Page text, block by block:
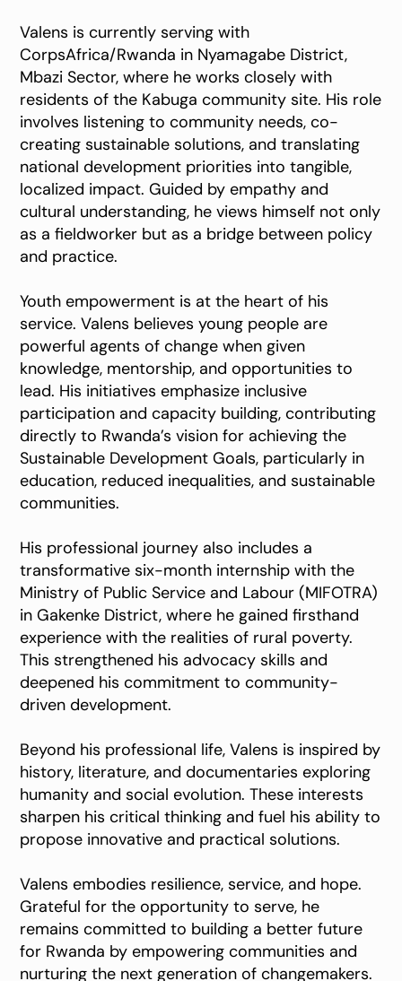
Valens is currently serving with
CorpsAfrica/Rwanda in Nyamagabe District,
Mbazi Sector, where he works closely with
residents of the Kabuga community site. His role
involves listening to community needs, co-
creating sustainable solutions, and translating
national development priorities into tangible,
localized impact. Guided by empathy and
cultural understanding, he views himself not only
as a fieldworker but as a bridge between policy
and practice.
Youth empowerment is at the heart of his
service. Valens believes young people are
powerful agents of change when given
knowledge, mentorship, and opportunities to
lead. His initiatives emphasize inclusive
participation and capacity building, contributing
directly to Rwanda’s vision for achieving the
Sustainable Development Goals, particularly in
education, reduced inequalities, and sustainable
communities.
His professional journey also includes a
transformative six-month internship with the
Ministry of Public Service and Labour (MIFOTRA)
in Gakenke District, where he gained firsthand
experience with the realities of rural poverty.
This strengthened his advocacy skills and
deepened his commitment to community-
driven development.
Beyond his professional life, Valens is inspired by
history, literature, and documentaries exploring
humanity and social evolution. These interests
sharpen his critical thinking and fuel his ability to
propose innovative and practical solutions.
Valens embodies resilience, service, and hope.
Grateful for the opportunity to serve, he
remains committed to building a better future
for Rwanda by empowering communities and
nurturing the next generation of changemakers.